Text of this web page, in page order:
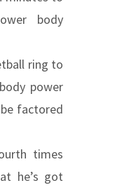
body
ring to
power
factored
times
he’s got